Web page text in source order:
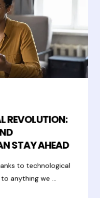
REVOLUTION:
STAY AHEAD
to technological
anything we ...